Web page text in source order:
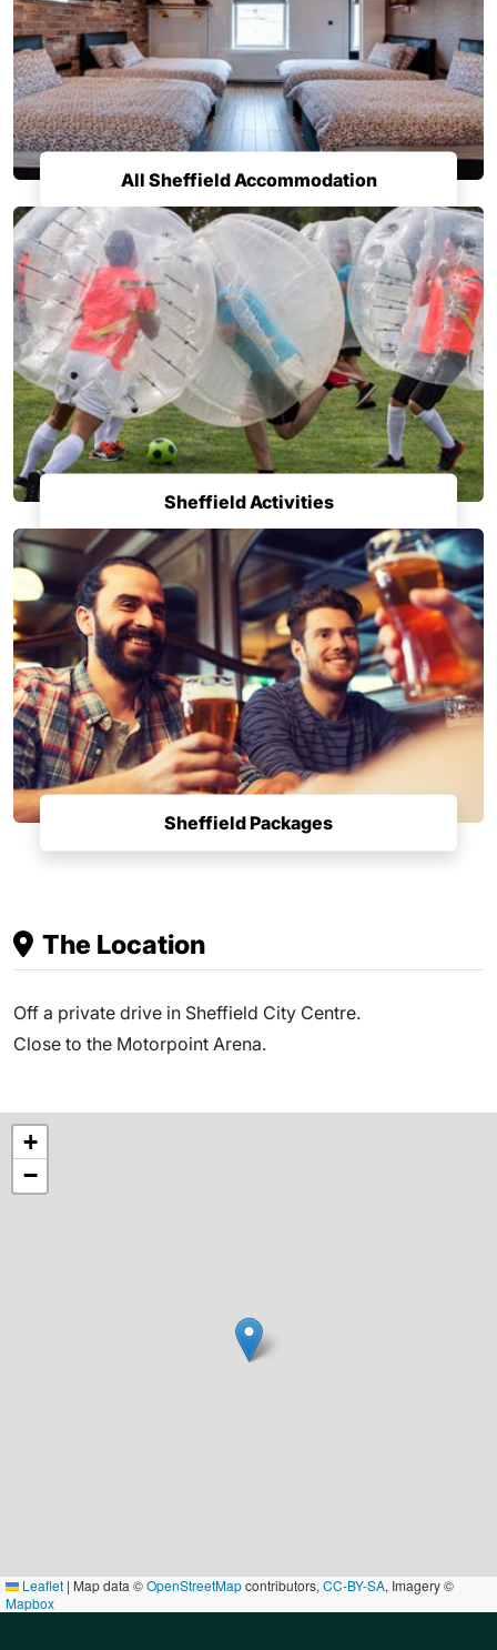
All Sheffield Accommodation
Sheffield Activities
Sheffield Packages
The Location
Off a private drive in Sheffield City Centre.
Close to the Motorpoint Arena.
+
−
Leaflet | Map data ©OpenStreetMapcontributors, CC-BY-SA, Imagery ©
Mapbox